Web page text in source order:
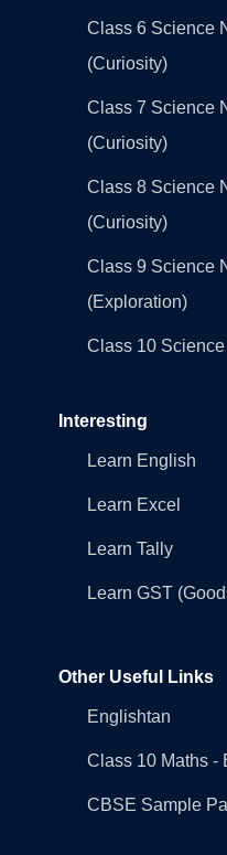
Class 6 Science
(Curiosity)
Class 7 Science
(Curiosity)
Class 8 Science
(Curiosity)
Class 9 Science
(Exploration)
Class 10
Interesting
Learn English
Learn Excel
Learn Tally
Learn GST
Other Useful Links
Englishtan
Class 10 Maths -
CBSE Sample